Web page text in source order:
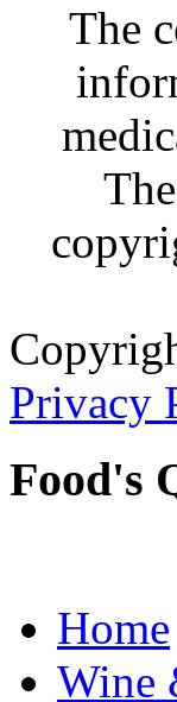
The
Privacy
Food's
Home
Wine